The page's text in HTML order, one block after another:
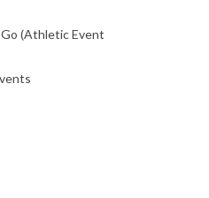
(Athletic Event